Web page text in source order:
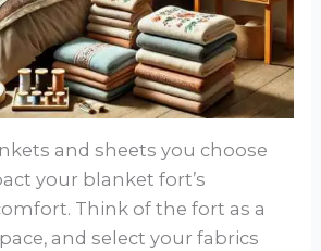
and sheets you choose
your blanket fort’s
Think of the fort as a
and select your fabrics